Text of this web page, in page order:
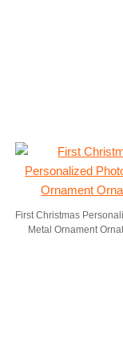
First Christmas
Metal Ornament